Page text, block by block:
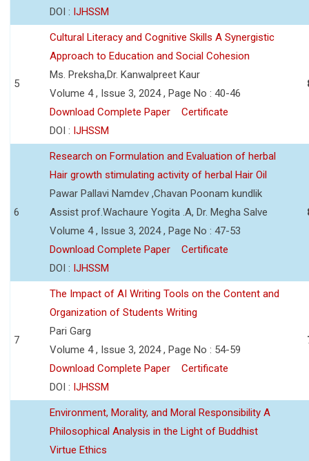
DOI : IJHSSM
5
Cultural Literacy and Cognitive Skills A Synergistic
Approach to Education and Social Cohesion
Ms. Preksha,Dr. Kanwalpreet Kaur
Volume 4 , Issue 3, 2024 , Page No : 40-46
Download Complete Paper
Certificate
DOI : IJHSSM
6
Research on Formulation and Evaluation of herbal
Hair growth stimulating activity of herbal Hair Oil
Pawar Pallavi Namdev ,Chavan Poonam kundlik
Assist prof.Wachaure Yogita .A, Dr. Megha Salve
Volume 4 , Issue 3, 2024 , Page No : 47-53
Download Complete Paper
Certificate
DOI : IJHSSM
7
The Impact of AI Writing Tools on the Content and
Organization of Students Writing
Pari Garg
Volume 4 , Issue 3, 2024 , Page No : 54-59
Download Complete Paper
Certificate
DOI : IJHSSM
Environment, Morality, and Moral Responsibility A
Philosophical Analysis in the Light of Buddhist
Virtue Ethics